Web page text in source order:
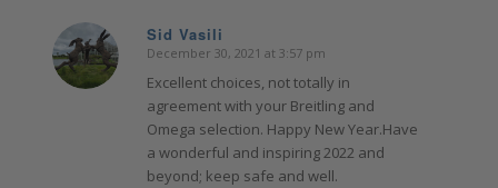
Sid Vasili
says:
December 30, 2021 at 3:57 pm
Excellent choices, not totally in
agreement with your Breitling and
Omega selection. Happy New Year.Have
a wonderful and inspiring 2022 and
beyond; keep safe and well.